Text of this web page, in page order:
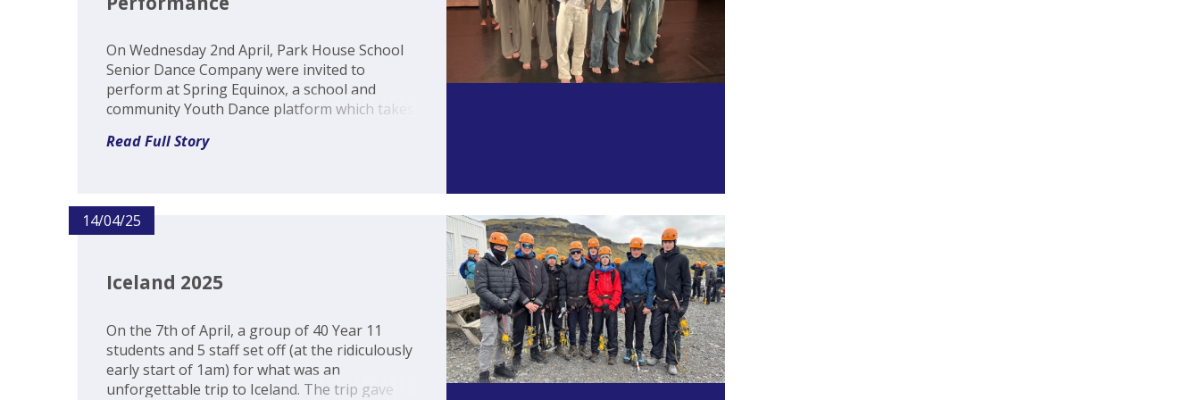
On Wednesday 2nd April, Park House School
Senior Dance Company were invited to
perform at Spring Equinox, a school and
community Youth Dance platform which takes
This was an exciting event where all the
Read Full Story
14/04/25
Iceland 2025
On the 7th of April, a group of 40 Year 11
students and 5 staff set off (at the ridiculously
early start of 1am) for what was an
unforgettable trip to Iceland. The trip gave